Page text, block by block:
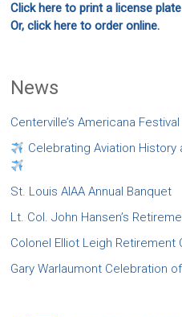
Click here to print a license
Or, click here to order online.
News
Centerville’s Americana
Celebrating Aviation History
St. Louis AIAA Annual Banquet
Lt. Col. John Hansen’s
Colonel Elliot Leigh Retirement
Gary Warlaumont Celebration